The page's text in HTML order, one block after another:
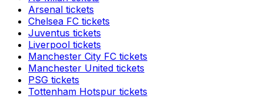
Arsenal tickets
Chelsea FC tickets
Juventus tickets
Liverpool tickets
Manchester City FC tickets
Manchester United tickets
PSG tickets
Tottenham Hotspur tickets